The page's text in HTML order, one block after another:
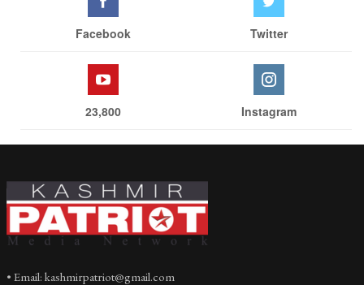
Facebook Twitter
23,800 Instagram
• Email: kashmirpatriot@gmail.com